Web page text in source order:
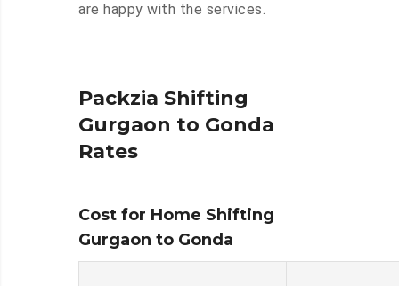
are happy with the services.
Packzia Shifting
Gurgaon to Gonda
Rates
Cost for Home Shifting
Gurgaon to Gonda